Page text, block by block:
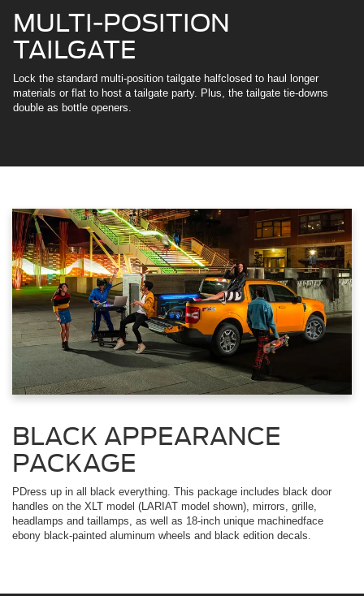
MULTI-POSITION
TAILGATE
Lock the standard multi-position tailgate halfclosed to haul longer
materials or flat to host a tailgate party. Plus, the tailgate tie-downs
double as bottle openers.
BLACK APPEARANCE
PACKAGE
PDress up in all black everything. This package includes black door
handles on the XLT model (LARIAT model shown), mirrors, grille,
headlamps and taillamps, as well as 18-inch unique machinedface
ebony black-painted aluminum wheels and black edition decals.